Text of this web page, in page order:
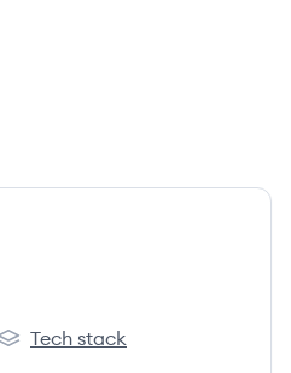
Science's
Tech stack